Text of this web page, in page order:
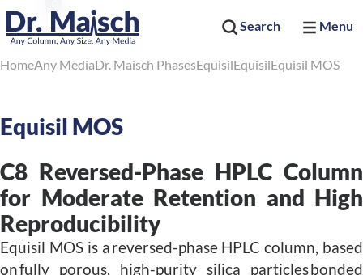
Search Menu
HomeAny MediaDr. Maisch PhasesEquisilEquisilEquisil MOS
Equisil MOS
C8 Reversed-Phase HPLC Column
for Moderate Retention and High
Reproducibility
Equisil MOS is a reversed-phase HPLC column, based
on fully porous, high-purity silica particles bonded